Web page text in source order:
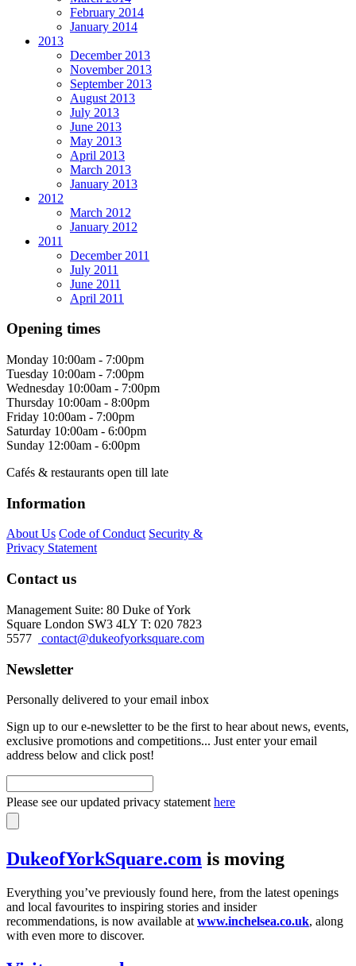
February 2014
January 2014
2013
December 2013
November 2013
September 2013
August 2013
July 2013
June 2013
May 2013
April 2013
March 2013
January 2013
2012
March 2012
January 2012
2011
December 2011
July 2011
June 2011
April 2011
Opening times
Monday 10:00am - 7:00pm
Tuesday 10:00am - 7:00pm
Wednesday 10:00am - 7:00pm
Thursday 10:00am - 8:00pm
Friday 10:00am - 7:00pm
Saturday 10:00am - 6:00pm
Sunday 12:00am - 6:00pm
Cafés & restaurants open till late
Information
About Us Code of Conduct Security &
Privacy Statement
Contact us
Management Suite: 80 Duke of York
Square London SW3 4LY T: 020 7823
5577
contact@dukeofyorksquare.com
Newsletter
Personally delivered to your email inbox
Sign up to our e-newsletter to be the first to hear about news, events,
exclusive promotions and competitions... Just enter your email
address below and click post!
Please see our updated privacy statement here
DukeofYorkSquare.com is moving
Everything you’ve previously found here, from the latest openings
and local favourites to inspiring stories and insider
recommendations, is now available at www.inchelsea.co.uk, along
with even more to discover.